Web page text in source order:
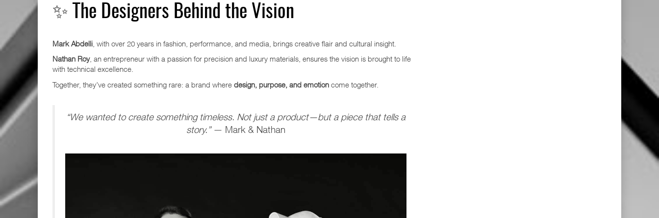
✨ The Designers Behind the Vision
Mark Abdelli , with over 20 years in fashion, performance, and media, brings creative flair and cultural insight.
Nathan Roy, an entrepreneur with a passion for precision and luxury materials, ensures the vision is brought to life
with technical excellence.
Together, they’ve created something rare: a brand where design, purpose, and emotion come together.
“We wanted to create something timeless. Not just a product—but a piece that tells a
story.”— Mark & Nathan